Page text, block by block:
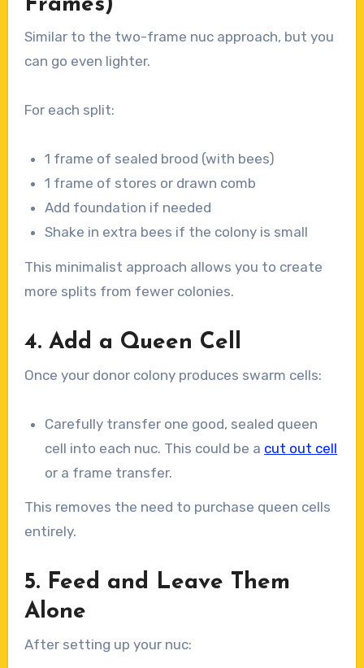
Frames)
Similar to the two-frame nuc approach, but you
can go even lighter.
For each split:
1 frame of sealed brood (with bees)
1 frame of stores or drawn comb
Add foundation if needed
Shake in extra bees if the colony is small
This minimalist approach allows you to create
more splits from fewer colonies.
4. Add a Queen Cell
Once your donor colony produces swarm cells:
Carefully transfer one good, sealed queen
cell into each nuc. This could be a cut out cell
or a frame transfer.
This removes the need to purchase queen cells
entirely.
5. Feed and Leave Them
Alone
After setting up your nuc: